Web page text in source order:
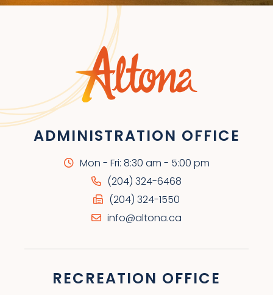
ADMINISTRATION OFFICE
Mon - Fri: 8:30 am - 5:00 pm
(204) 324-6468
(204) 324-1550
info@altona.ca
RECREATION OFFICE